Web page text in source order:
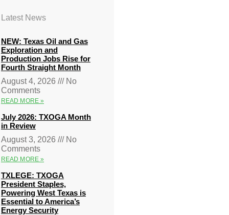
Latest News
NEW: Texas Oil and Gas
Exploration and
Production Jobs Rise for
Fourth Straight Month
August 4, 2026
No
Comments
READ MORE »
July 2026: TXOGA Month
in Review
August 3, 2026
No
Comments
READ MORE »
TXLEGE: TXOGA
President Staples,
Powering West Texas is
Essential to America’s
Energy Security